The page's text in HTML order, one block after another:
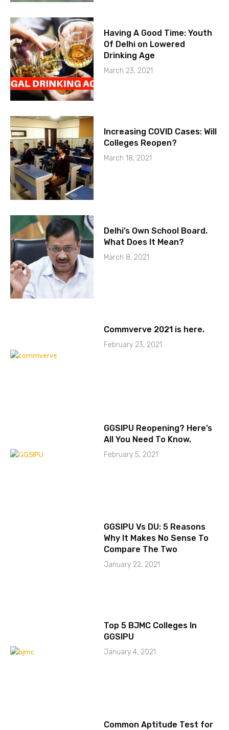
Having A Good Time: Youth
Of Delhi on Lowered
Drinking Age
March 23, 2021
Increasing COVID Cases: Will
Colleges Reopen?
March 18, 2021
Delhi’s Own School Board.
What Does It Mean?
March 8, 2021
Commverve 2021 is here.
February 23, 2021
GGSIPU Reopening? Here’s
All You Need To Know.
February 5, 2021
GGSIPU Vs DU: 5 Reasons
Why It Makes No Sense To
Compare The Two
January 22, 2021
Top 5 BJMC Colleges In
GGSIPU
January 4, 2021
Common Aptitude Test for